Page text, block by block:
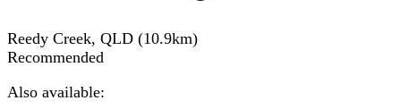
Reedy Creek, QLD (10.9km)
Recommended
Also available: